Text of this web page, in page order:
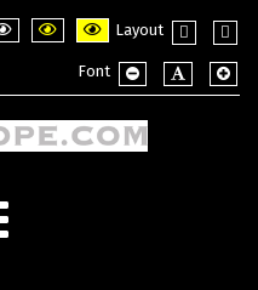
Layout
layout
Font